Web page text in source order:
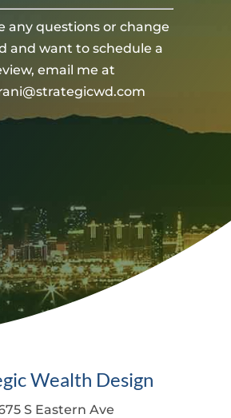
any questions or change
and want to schedule a
email me at
Wealth Design
S Eastern Ave